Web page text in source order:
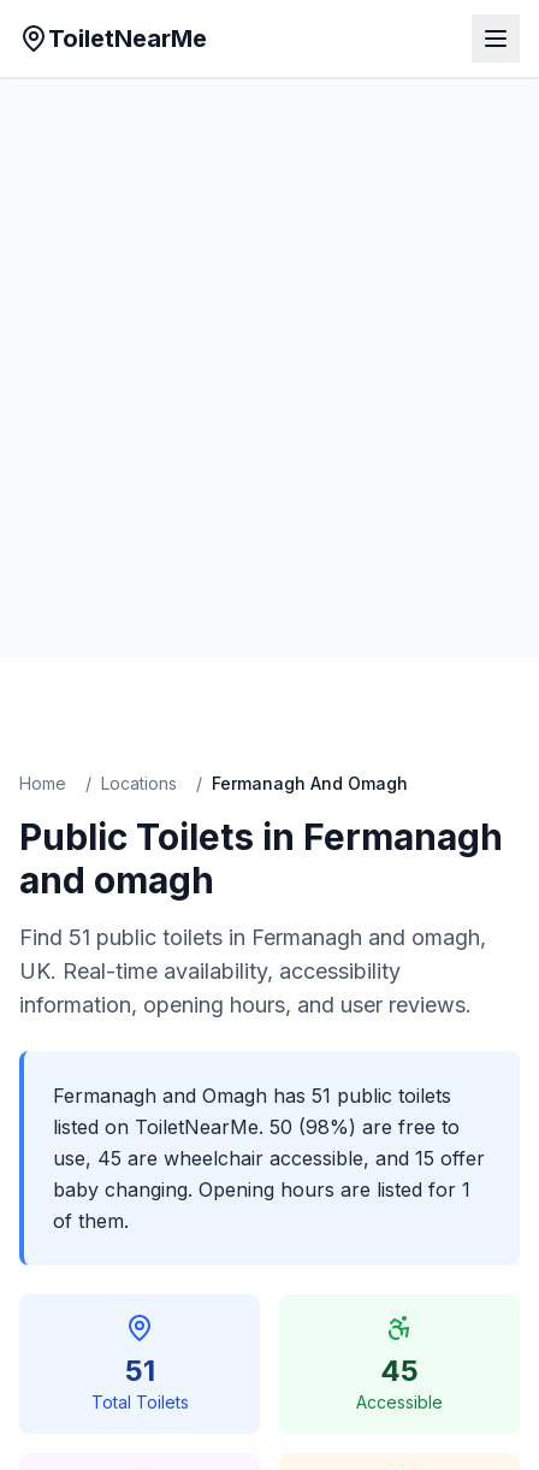
ToiletNearMe
Home / Locations / Fermanagh And Omagh
Public Toilets in Fermanagh
and omagh
Find 51 public toilets in Fermanagh and omagh,
UK. Real-time availability, accessibility
information, opening hours, and user reviews.
Fermanagh and Omagh has 51 public toilets
listed on ToiletNearMe. 50 (98%) are free to
use, 45 are wheelchair accessible, and 15 offer
baby changing. Opening hours are listed for 1
of them.
51
Total Toilets
45
Accessible